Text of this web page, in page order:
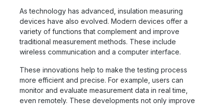
As technology has advanced, insulation measuring
devices have also evolved. Modern devices offer a
variety of functions that complement and improve
traditional measurement methods. These include
wireless communication and a computer interface.
These innovations help to make the testing process
more efficient and precise. For example, users can
monitor and evaluate measurement data in real time,
even remotely. These developments not only improve